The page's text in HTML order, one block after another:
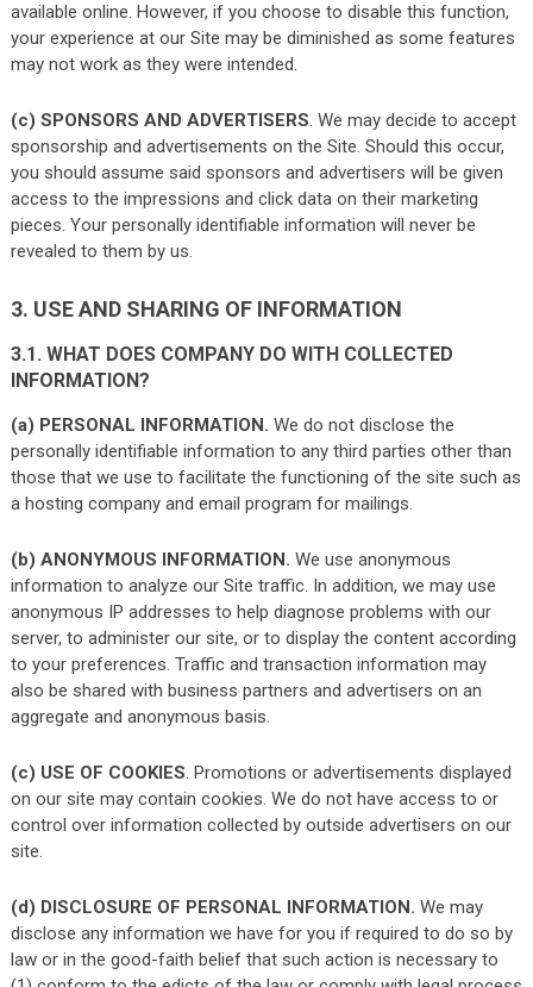
available online. However, if you choose to disable this function,
your experience at our Site may be diminished as some features
may not work as they were intended.
(c) SPONSORS AND ADVERTISERS. We may decide to accept
sponsorship and advertisements on the Site. Should this occur,
you should assume said sponsors and advertisers will be given
access to the impressions and click data on their marketing
pieces. Your personally identifiable information will never be
revealed to them by us.
3. USE AND SHARING OF INFORMATION
3.1. WHAT DOES COMPANY DO WITH COLLECTED
INFORMATION?
(a) PERSONAL INFORMATION. We do not disclose the
personally identifiable information to any third parties other than
those that we use to facilitate the functioning of the site such as
a hosting company and email program for mailings.
(b) ANONYMOUS INFORMATION. We use anonymous
information to analyze our Site traffic. In addition, we may use
anonymous IP addresses to help diagnose problems with our
server, to administer our site, or to display the content according
to your preferences. Traffic and transaction information may
also be shared with business partners and advertisers on an
aggregate and anonymous basis.
(c) USE OF COOKIES. Promotions or advertisements displayed
on our site may contain cookies. We do not have access to or
control over information collected by outside advertisers on our
site.
(d) DISCLOSURE OF PERSONAL INFORMATION. We may
disclose any information we have for you if required to do so by
law or in the good-faith belief that such action is necessary to